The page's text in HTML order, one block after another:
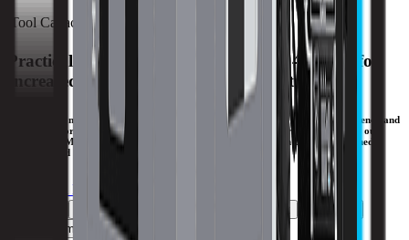
Tool Capacity 60
Practical Horizontal with Contouring 4th Axis for
Increased Productivity and Chip Control.
The large, front and side access doors of the HM1700Ri provide maximum efficiency and
ergonomics for the operator. With a large work cube, a smart frame design, and our
patented UltiMotion® technology, complex production parts can be CNC machined
efficiently and accurately on the HM1700Ri.
Download Brochure
Turret
imperial